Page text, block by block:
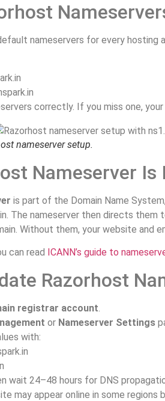
nameservers for every
correctly. If you miss one,
nameserver setup.
Nameserver
is part of the Domain Name
The nameserver then directs
Without them, your website and
can read ICANN’s guide to
Razorhost
registrar account
or Nameserver Settings
with:
wait 24–48 hours for DNS
may appear online in some